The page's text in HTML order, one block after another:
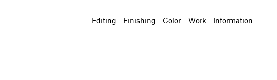
Editing Finishing Color Work Information